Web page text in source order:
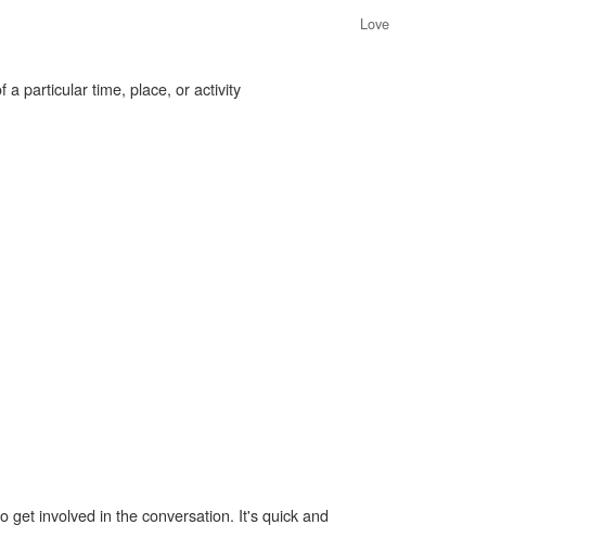
Love
a particular time, place, or activity
get involved in the conversation. It's quick and